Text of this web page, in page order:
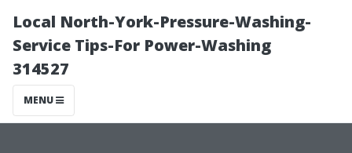
Local North-York-Pressure-Washing-
Service Tips-For Power-Washing
314527
MENU